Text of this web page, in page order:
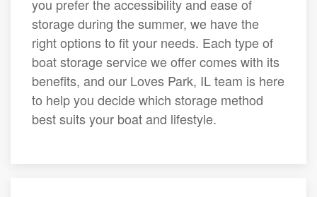
you prefer the accessibility and ease of
storage during the summer, we have the
right options to fit your needs. Each type of
boat storage service we offer comes with its
benefits, and our Loves Park, IL team is here
to help you decide which storage method
best suits your boat and lifestyle.